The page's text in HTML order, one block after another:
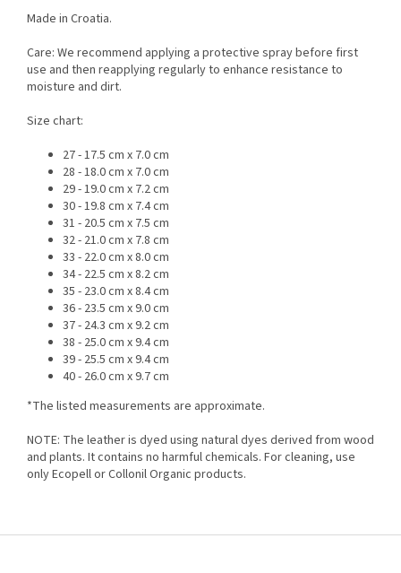
Made in Croatia.
Care: We recommend applying a protective spray before first
use and then reapplying regularly to enhance resistance to
moisture and dirt.
Size chart:
27 - 17.5 cm x 7.0 cm
28 - 18.0 cm x 7.0 cm
29 - 19.0 cm x 7.2 cm
30 - 19.8 cm x 7.4 cm
31 - 20.5 cm x 7.5 cm
32 - 21.0 cm x 7.8 cm
33 - 22.0 cm x 8.0 cm
34 - 22.5 cm x 8.2 cm
35 - 23.0 cm x 8.4 cm
36 - 23.5 cm x 9.0 cm
37 - 24.3 cm x 9.2 cm
38 - 25.0 cm x 9.4 cm
39 - 25.5 cm x 9.4 cm
40 - 26.0 cm x 9.7 cm
*The listed measurements are approximate.
NOTE: The leather is dyed using natural dyes derived from wood
and plants. It contains no harmful chemicals. For cleaning, use
only Ecopell or Collonil Organic products.
F